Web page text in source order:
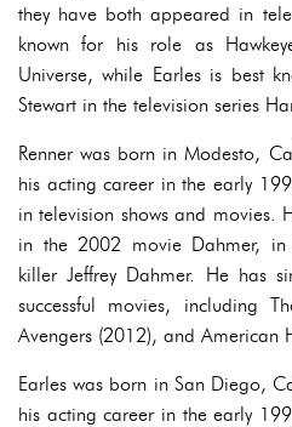
they have both appeared in
known for his role as
Universe, while Earles is best
Stewart in the television series
Renner was born in Modesto,
his acting career in the early
in television shows and movies.
in the 2002 movie Dahmer,
killer Jeffrey Dahmer. He has
successful movies, including
Avengers (2012), and American
Earles was born in San Diego,
his acting career in the early